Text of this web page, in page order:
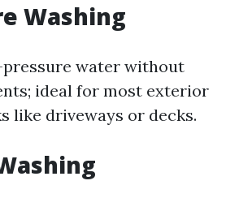
Washing
water without
ideal for most exterior
like driveways or decks.